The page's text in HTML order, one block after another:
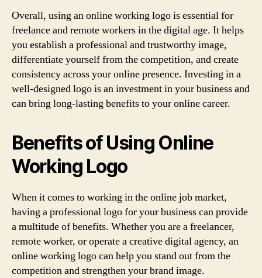
Overall, using an online working logo is essential for
freelance and remote workers in the digital age. It helps
you establish a professional and trustworthy image,
differentiate yourself from the competition, and create
consistency across your online presence. Investing in a
well-designed logo is an investment in your business and
can bring long-lasting benefits to your online career.
Benefits of Using Online
Working Logo
When it comes to working in the online job market,
having a professional logo for your business can provide
a multitude of benefits. Whether you are a freelancer,
remote worker, or operate a creative digital agency, an
online working logo can help you stand out from the
competition and strengthen your brand image.